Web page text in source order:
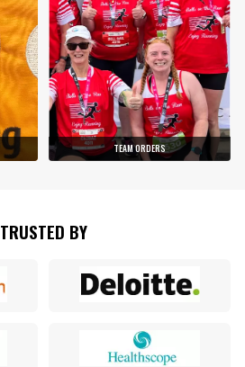
TEAM ORDERS
TRUSTED BY